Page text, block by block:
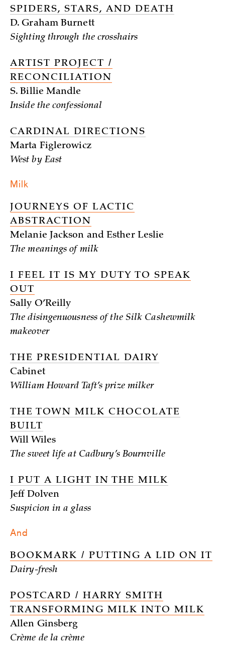
SPIDERS, STARS, AND DEATH
D. Graham Burnett
Sighting through the crosshairs
ARTIST PROJECT /
RECONCILIATION
S. Billie Mandle
Inside the confessional
CARDINAL DIRECTIONS
Marta Figlerowicz
West by East
Milk
JOURNEYS OF LACTIC
ABSTRACTION
Melanie Jackson and Esther Leslie
The meanings of milk
I FEEL IT IS MY DUTY TO SPEAK
OUT
Sally O’Reilly
The disingenuousness of the Silk Cashewmilk
makeover
THE PRESIDENTIAL DAIRY
Cabinet
William Howard Taft’s prize milker
THE TOWN MILK CHOCOLATE
BUILT
Will Wiles
The sweet life at Cadbury’s Bournville
I PUT A LIGHT IN THE MILK
Jeff Dolven
Suspicion in a glass
And
BOOKMARK / PUTTING A LID ON IT
Dairy-fresh
POSTCARD / HARRY SMITH
TRANSFORMING MILK INTO MILK
Allen Ginsberg
Crème de la crème